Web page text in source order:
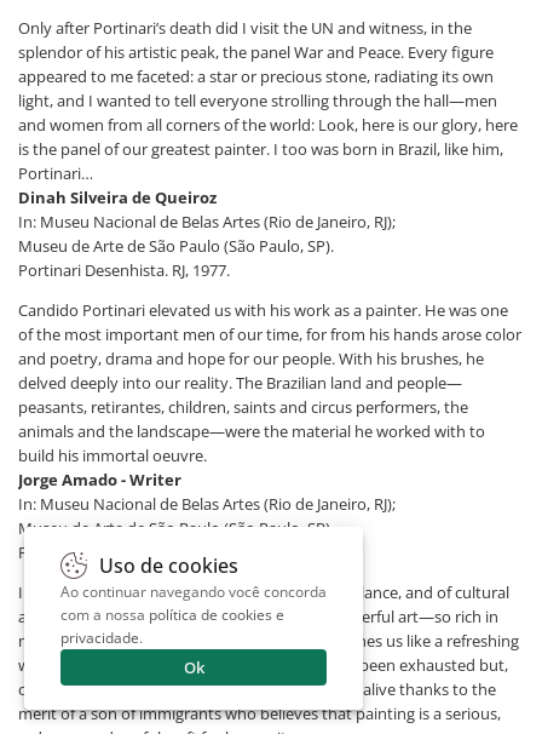
Only after Portinari’s death did I visit the UN and witness, in the
splendor of his artistic peak, the panel War and Peace. Every figure
appeared to me faceted: a star or precious stone, radiating its own
light, and I wanted to tell everyone strolling through the hall—men
and women from all corners of the world: Look, here is our glory, here
is the panel of our greatest painter. I too was born in Brazil, like him,
Portinari…
Dinah Silveira de Queiroz
In: Museu Nacional de Belas Artes (Rio de Janeiro, RJ);
Museu de Arte de São Paulo (São Paulo, SP).
Portinari Desenhista. RJ, 1977.
Candido Portinari elevated us with his work as a painter. He was one
of the most important men of our time, for from his hands arose color
and poetry, drama and hope for our people. With his brushes, he
delved deeply into our reality. The Brazilian land and people—
peasants, retirantes, children, saints and circus performers, the
animals and the landscape—were the material he worked with to
build his immortal oeuvre.
Jorge Amado - Writer
In: Museu Nacional de Belas Artes (Rio de Janeiro, RJ);
Museu de Arte de São Paulo (São Paulo, SP).
Portinari Desenhista. RJ, 1977.
In these days of disorientation, of precarious balance, and of cultural
anemia, the example of Candido Portinari’s powerful art—so rich in
meaning, substance, and solid technique—reaches us like a refreshing
wind, showing that the great Latin vein has not been exhausted but,
on the contrary, enriched with new themes, still alive thanks to the
merit of a son of immigrants who believes that painting is a serious,
Uso de cookies
Ao continuar navegando você concorda
com a nossa política de cookies e
privacidade.
Ok